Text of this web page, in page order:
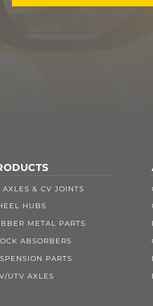
AXLES & CV JOINTS
HUBS
METAL PARTS
ABSORBERS
PARTS
UTV AXLES